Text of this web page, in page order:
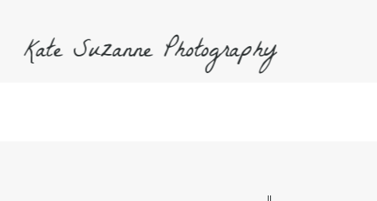
Kate Suzanne Photography